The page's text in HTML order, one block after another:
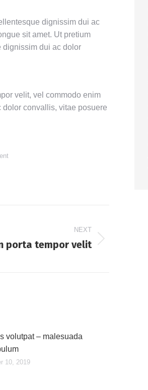
dignissim dui ac
sit amet. Ut pretium
dignissim dui ac dolor
velit, vel commodo enim
convallis, vitae posuere
NEXT
porta tempor velit
volutpat – malesuada
10, 2019